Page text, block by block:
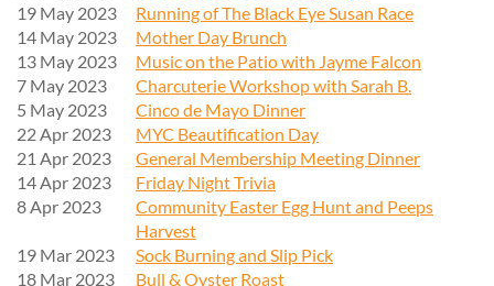
19 May 2023
Running of The Black Eye Susan Race
14 May 2023
Mother Day Brunch
13 May 2023
Music on the Patio with Jayme Falcon
7 May 2023
Charcuterie Workshop with Sarah B.
5 May 2023
Cinco de Mayo Dinner
22 Apr 2023
MYC Beautification Day
21 Apr 2023
General Membership Meeting Dinner
14 Apr 2023
Friday Night Trivia
8 Apr 2023
Community Easter Egg Hunt and Peeps
Harvest
19 Mar 2023
Sock Burning and Slip Pick
18 Mar 2023
Bull & Oyster Roast